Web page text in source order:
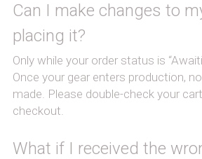
Can I make changes to
placing it?
Only while your order status is
Once your gear enters production,
made. Please double-check your
checkout.
What if I received the